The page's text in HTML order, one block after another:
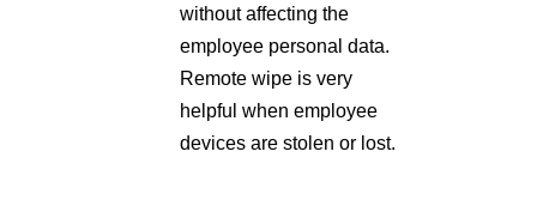
without affecting the
employee personal data.
Remote wipe is very
helpful when employee
devices are stolen or lost.